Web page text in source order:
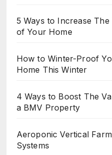
5 Ways to Increase The
of Your Home
How to Winter-Proof
Home This Winter
4 Ways to Boost The
a BMV Property
Aeroponic Vertical
Systems